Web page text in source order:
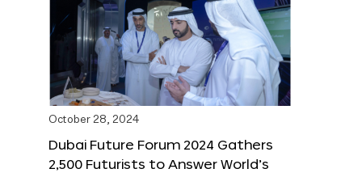
October 28, 2024
Dubai Future Forum 2024 Gathers
2,500 Futurists to Answer World’s